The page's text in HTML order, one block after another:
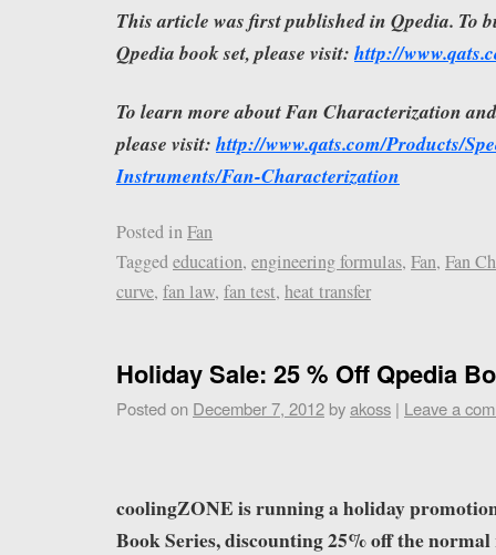
This article was first published in Qpedia. To
Qpedia book set, please visit: http://
To learn more about Fan Characterization
please visit: http://www.qats.com/Products/
Instruments/Fan-Characterization
Posted inFan
Taggededucation, engineering formulas, Fan, Fan
curve, fan law, fan test, heat transfer
Holiday Sale: 25 % Off Qpedia
Posted on December 7, 2012 byakoss | Leave a
coolingZONE is running a holiday
Book Series, discounting 25% off the